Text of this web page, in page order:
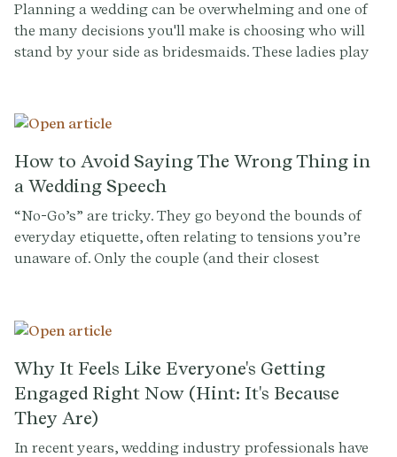
Planning a wedding can be overwhelming and one of
the many decisions you'll make is choosing who will
stand by your side as bridesmaids. These ladies play
with confidence, we've compiled a list of common
bridesmaid selection process.
How to Avoid Saying The Wrong Thing in
a Wedding Speech
“No-Go’s” are tricky. They go beyond the bounds of
everyday etiquette, often relating to tensions you’re
unaware of. Only the couple (and their closest
prefer not to discuss before an audience of everyone
they know and love. So having a conversation with
them is kind of a no-brainer.
Why It Feels Like Everyone's Getting
Engaged Right Now (Hint: It's Because
They Are)
In recent years, wedding industry professionals have